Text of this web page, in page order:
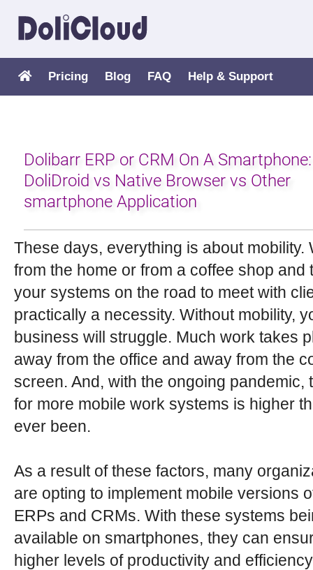
Pricing Blog FAQ Help & Support
Dolibarr ERP or CRM On A
DoliDroid vs Native Browser vs Other
smartphone Application
These days, everything is about mobility.
from the home or from a coffee shop and
your systems on the road to meet with
practically a necessity. Without mobility,
business will struggle. Much work takes
away from the office and away from the
screen. And, with the ongoing pandemic,
for more mobile work systems is higher
ever been.
As a result of these factors, many
are opting to implement mobile versions
ERPs and CRMs. With these systems
available on smartphones, they can
higher levels of productivity and